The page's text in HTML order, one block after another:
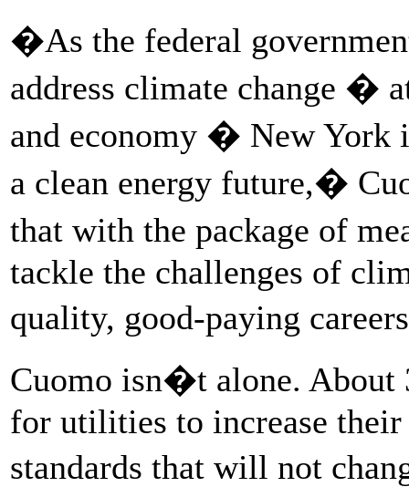
�As the federal
address climate change �
and economy � New York
a clean energy future,�
that with the package of
tackle the challenges of
quality, good-paying
Cuomo isn�t alone. About
for utilities to increase their
standards that will not